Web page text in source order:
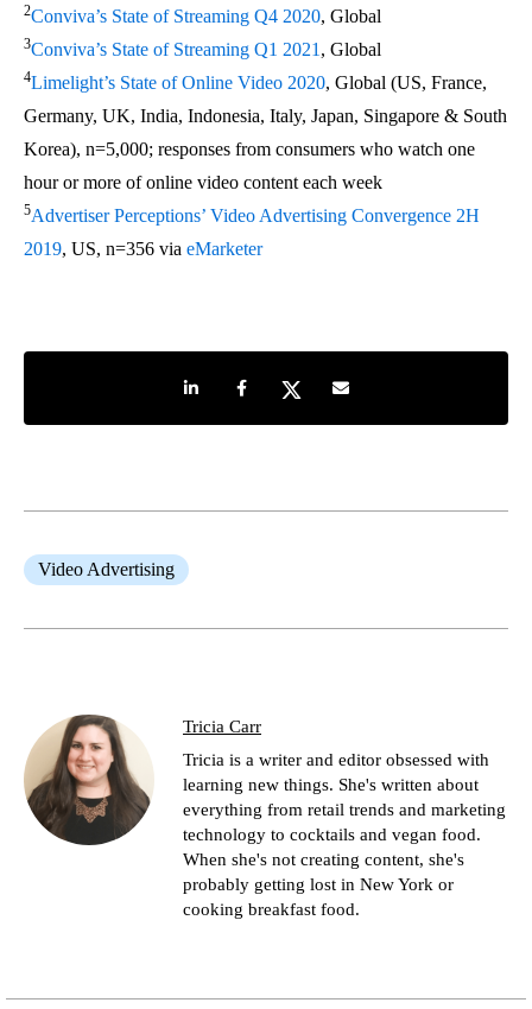
2Conviva’s State of Streaming Q4 2020, Global
3Conviva’s State of Streaming Q1 2021 , Global
4Limelight’s State of Online Video 2020, Global (US, France,
Germany, UK, India, Indonesia, Italy, Japan, Singapore & South
Korea), n=5,000; responses from consumers who watch one
hour or more of online video content each week
5Advertiser Perceptions’ Video Advertising Convergence 2H
2019, US, n=356 via eMarketer
Share on LinkedIn
Share on Facebook
Share on TwitterShare by e-mail
Video Advertising
Tricia Carr
Tricia is a writer and editor obsessed with
learning new things. She's written about
everything from retail trends and marketing
technology to cocktails and vegan food.
When she's not creating content, she's
probably getting lost in New York or
cooking breakfast food.